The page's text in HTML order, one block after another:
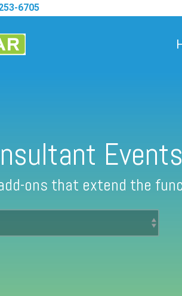
6705
Partner
One Partner
Events
ons that extend the